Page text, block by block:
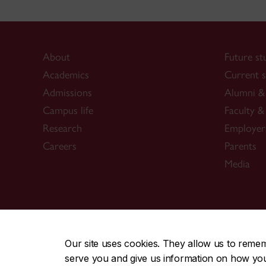
Our site uses cookies. They allow us to
serve you and give us information on how
About
Academics
Admissions
Campus life
Research
Careers
Future
Current
Alumni
Faculty
Parents
Media
CENTRAL514-848-2424 | EMERGENCY
Safety & prevention | Accessibility | Privacy | Terms |